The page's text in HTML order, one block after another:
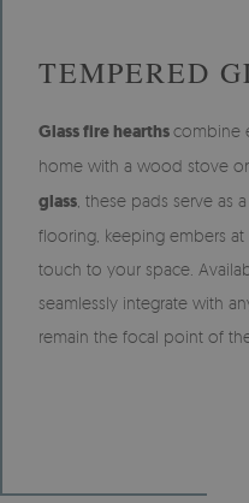
TEMPERED
Glass fire hearthscombine
home with a wood stove
glass , these pads serve
flooring, keeping embers
touch to your space.
seamlessly integrate with
remain the focal point of